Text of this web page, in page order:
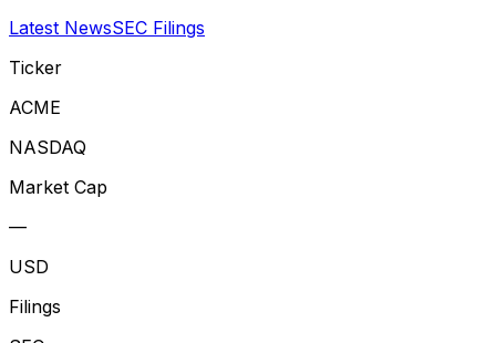
Latest NewsSEC Filings
Ticker
ACME
NASDAQ
Market Cap
—
USD
Filings